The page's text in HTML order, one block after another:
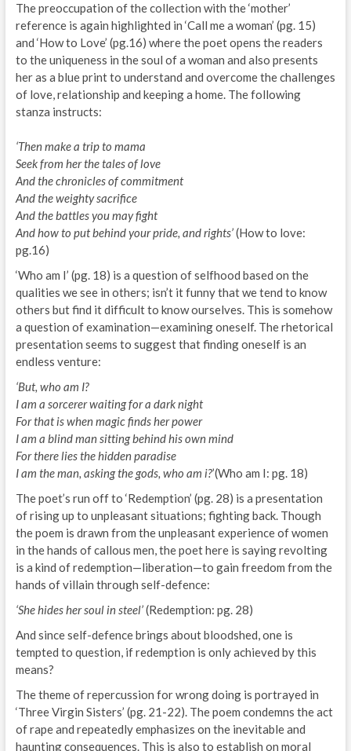
The preoccupation of the collection with the ‘mother’
reference is again highlighted in ‘Call me a woman’ (pg. 15)
and ‘How to Love’ (pg.16) where the poet opens the readers
to the uniqueness in the soul of a woman and also presents
her as a blue print to understand and overcome the challenges
of love, relationship and keeping a home. The following
stanza instructs:
‘Then make a trip to mama
Seek from her the tales of love
And the chronicles of commitment
And the weighty sacrifice
And the battles you may fight
And how to put behind your pride, and rights’(How to love:
pg.16)
‘Who am I’ (pg. 18) is a question of selfhood based on the
qualities we see in others; isn’t it funny that we tend to know
others but find it difficult to know ourselves. This is somehow
a question of examination—examining oneself. The rhetorical
presentation seems to suggest that finding oneself is an
endless venture:
‘But, who am I?
I am a sorcerer waiting for a dark night
For that is when magic finds her power
I am a blind man sitting behind his own mind
For there lies the hidden paradise
I am the man, asking the gods, who am i?’(Who am I: pg. 18)
The poet’s run off to ‘Redemption’ (pg. 28) is a presentation
of rising up to unpleasant situations; fighting back. Though
the poem is drawn from the unpleasant experience of women
in the hands of callous men, the poet here is saying revolting
is a kind of redemption—liberation—to gain freedom from the
hands of villain through self-defence:
‘She hides her soul in steel’(Redemption: pg. 28)
And since self-defence brings about bloodshed, one is
tempted to question, if redemption is only achieved by this
means?
The theme of repercussion for wrong doing is portrayed in
‘Three Virgin Sisters’ (pg. 21-22). The poem condemns the act
of rape and repeatedly emphasizes on the inevitable and
haunting consequences. This is also to establish on moral